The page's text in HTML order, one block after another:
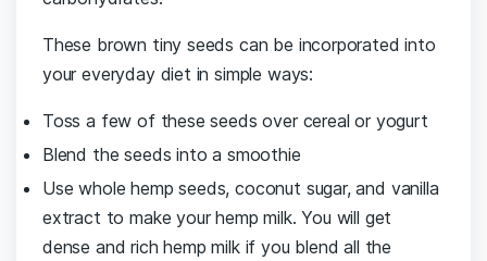
These brown tiny seeds can be incorporated into
your everyday diet in simple ways:
Toss a few of these seeds over cereal or yogurt
Blend the seeds into a smoothie
Use whole hemp seeds, coconut sugar, and vanilla
extract to make your hemp milk. You will get
dense and rich hemp milk if you blend all the